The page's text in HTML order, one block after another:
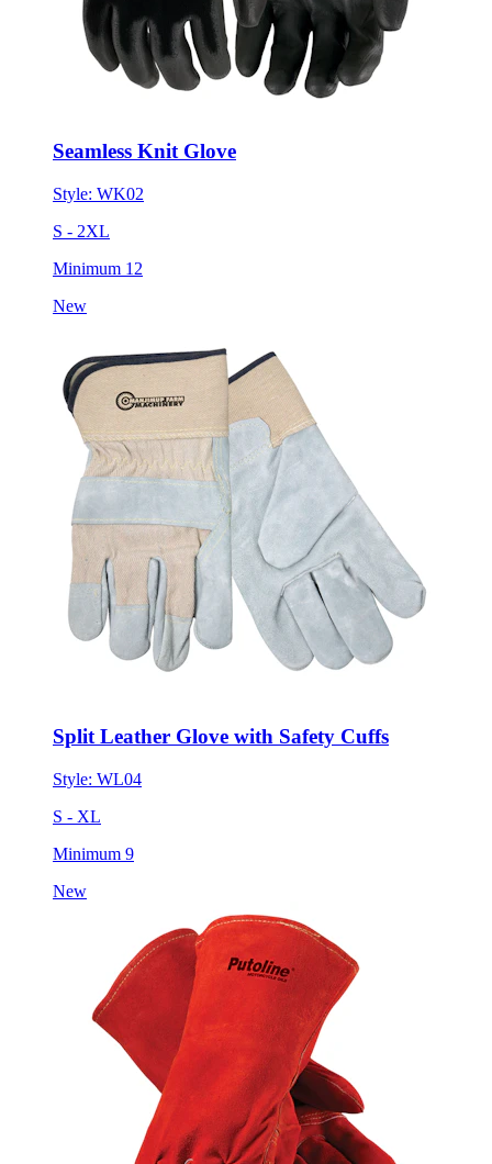
Seamless Knit Glove
Style: WK02
S - 2XL
Minimum 12
New
Split Leather Glove with Safety Cuffs
Style: WL04
S - XL
Minimum 9
New